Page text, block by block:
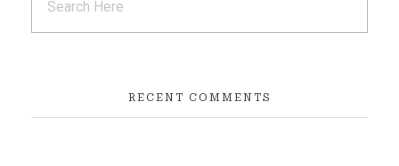
RECENT COMMENTS